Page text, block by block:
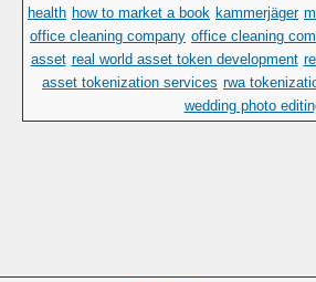
health how to market a book kammerjäger m
office cleaning company office cleaning
asset real world asset token development
asset tokenization services rwa
wedding photo